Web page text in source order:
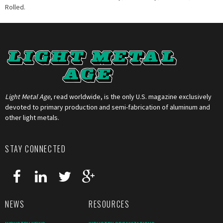
Rolled.
Light Metal Age, read worldwide, is the only U.S. magazine exclusively
devoted to primary production and semi-fabrication of aluminum and
other light metals.
STAY CONNECTED
NEWS RESOURCES